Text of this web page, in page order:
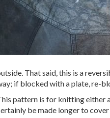
That said, this is a
if blocked with a plate, re-
pattern is for knitting either
be made longer to cover